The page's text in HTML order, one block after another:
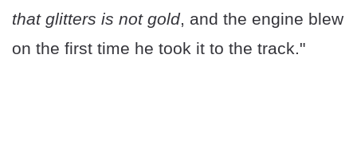
that glitters is not gold, and the engine blew
on the first time he took it to the track."